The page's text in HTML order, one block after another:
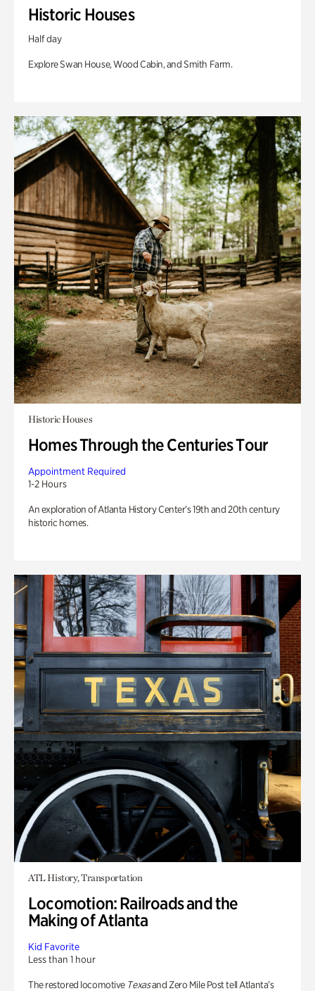
Historic Houses
Half day
Explore Swan House, Wood Cabin, and Smith Farm.
Historic Houses
Homes Through the Centuries Tour
Appointment Required
1-2 Hours
An exploration of Atlanta History Center’s 19th and 20th century
historic homes.
ATL History, Transportation
Locomotion: Railroads and the
Making of Atlanta
Kid Favorite
Less than 1 hour
The restored locomotive Texasand Zero Mile Post tell Atlanta’s